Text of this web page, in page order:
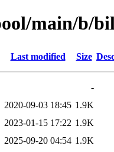
main/b/
Last modified Size
-
2020-09-03 18:45 1.9K
2023-01-15 17:22 1.9K
2025-09-20 04:54 1.9K